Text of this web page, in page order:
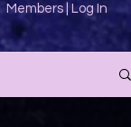
Members | Log In